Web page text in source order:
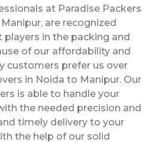
at Paradise Packers
are recognized
in the packing and
of our affordability and
customers prefer us over
in Noida to Manipur. Our
is able to handle your
the needed precision and
timely delivery to your
the help of our solid